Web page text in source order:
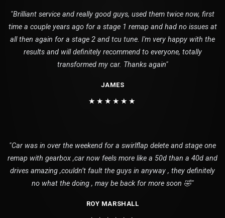
"Brilliant service and really good guys, used them twice now, first
time a couple years ago for a stage 1 remap and had no issues at
all then again for a stage 2 and tcu tune. I'm very happy with the
results and will definitely recommend to everyone, totally
transformed my car. Thanks again"
JAMES
★★★★★★
"Car was in over the weekend for a swirlflap delete and stage one
remap with gearbox ,car now feels more like a 50d than a 40d and
drives amazing ,couldn’t fault the guys in anyway , they definitely
no what the doing , may be back for more soon 🤣"
ROY MARSHALL